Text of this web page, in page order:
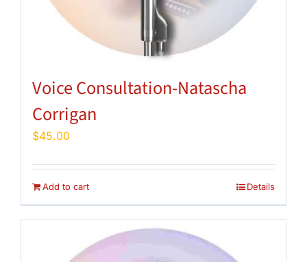
Voice Consultation-Natascha
Corrigan
$45.00
Add to cart Details